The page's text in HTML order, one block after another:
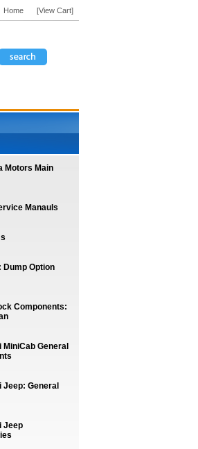
Motors Main
Manauls
Dump Option
Components:
MiniCab General
Jeep: General
Jeep
Home [View Cart]